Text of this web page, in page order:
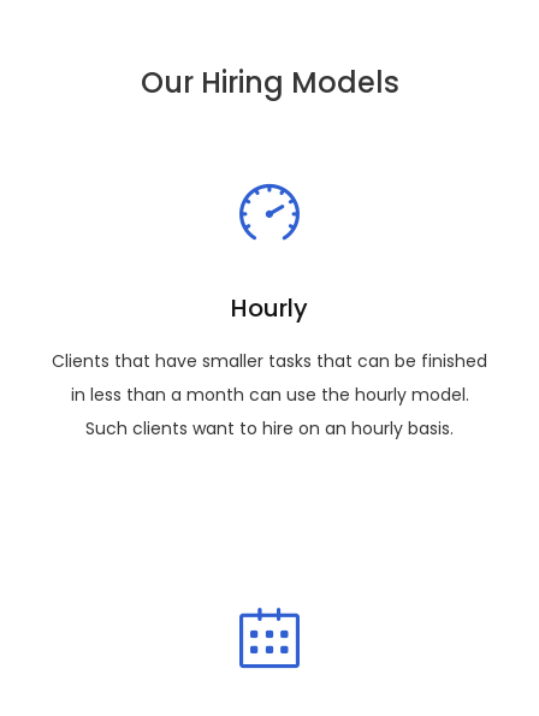
Our Hiring Models
Hourly
Clients that have smaller tasks that can be finished
in less than a month can use the hourly model.
Such clients want to hire on an hourly basis.